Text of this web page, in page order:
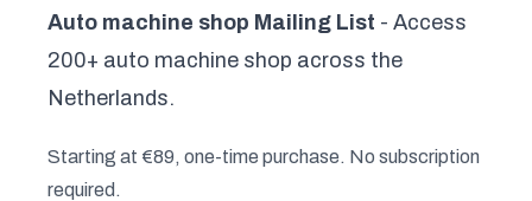
Auto machine shop Mailing List - Access
200+ auto machine shop across the
Netherlands.
Starting at €89, one-time purchase. No subscription
required.